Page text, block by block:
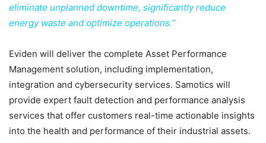
eliminate unplanned downtime, significantly reduce
energy waste and optimize operations.”
Eviden will deliver the complete Asset Performance
Management solution, including implementation,
integration and cybersecurity services. Samotics will
provide expert fault detection and performance analysis
services that offer customers real-time actionable insights
into the health and performance of their industrial assets.